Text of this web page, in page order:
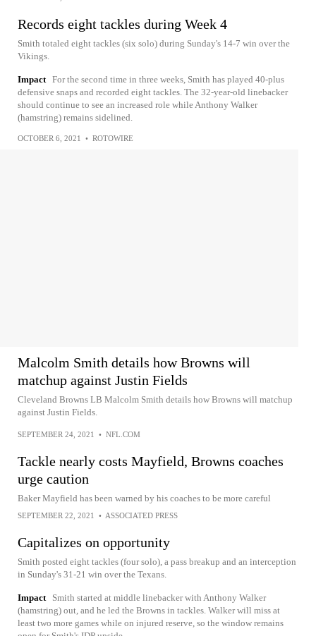
Records eight tackles during Week 4
Smith totaled eight tackles (six solo) during Sunday's 14-7 win over the
Vikings.
Impact For the second time in three weeks, Smith has played 40-plus
defensive snaps and recorded eight tackles. The 32-year-old linebacker
should continue to see an increased role while Anthony Walker
(hamstring) remains sidelined.
OCTOBER 6, 2021 • ROTOWIRE
Malcolm Smith details how Browns will
matchup against Justin Fields
Cleveland Browns LB Malcolm Smith details how Browns will matchup
against Justin Fields.
SEPTEMBER 24, 2021 • NFL.COM
Tackle nearly costs Mayfield, Browns coaches
urge caution
Baker Mayfield has been warned by his coaches to be more careful
SEPTEMBER 22, 2021 • ASSOCIATED PRESS
Capitalizes on opportunity
Smith posted eight tackles (four solo), a pass breakup and an interception
in Sunday's 31-21 win over the Texans.
Impact
Smith started at middle linebacker with Anthony Walker
(hamstring) out, and he led the Browns in tackles. Walker will miss at
least two more games while on injured reserve, so the window remains